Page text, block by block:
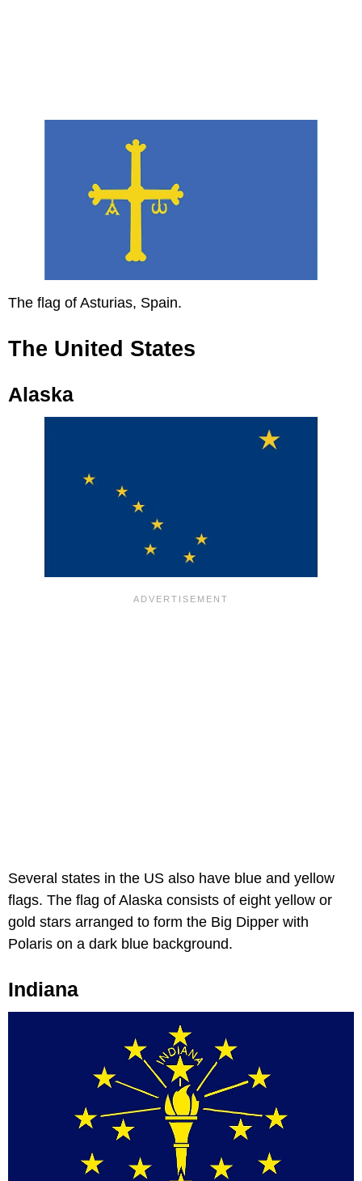
The flag of Asturias, Spain.
The United States
Alaska
Several states in the US also have blue and yellow
flags. The flag of Alaska consists of eight yellow or
gold stars arranged to form the Big Dipper with
Polaris on a dark blue background.
Indiana